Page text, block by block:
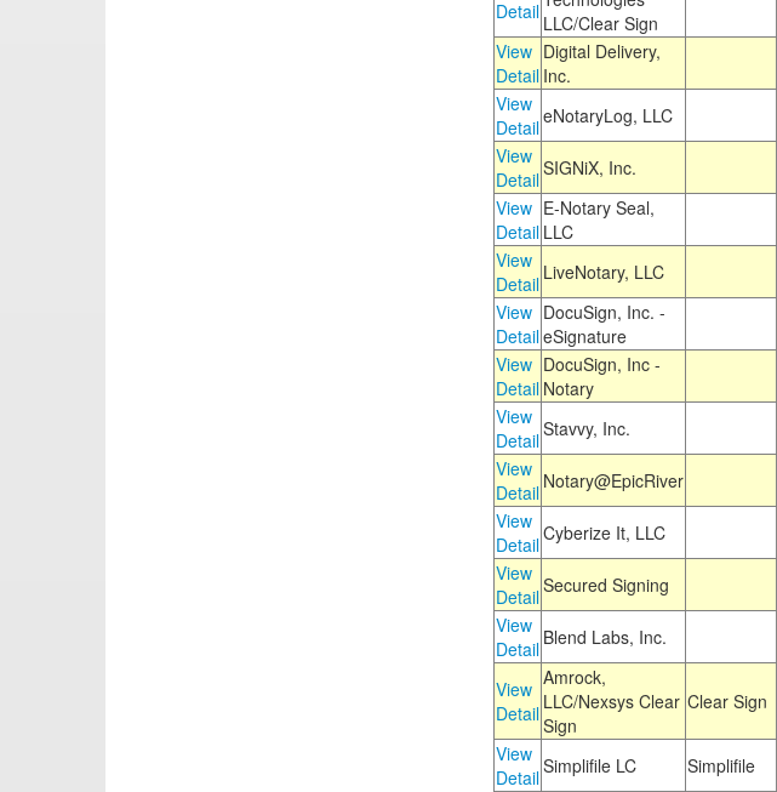
Detail LLC/Clear Sign
View
Detail
Digital Delivery,
Inc.
View
DetaileNotaryLog, LLC
View
DetailSIGNiX, Inc.
View
Detail
E-Notary Seal,
LLC
View
Detail LiveNotary, LLC
View
Detail
DocuSign, Inc. -
eSignature
View
Detail
DocuSign, Inc -
Notary
View
DetailStavvy, Inc.
View
Detail Notary@EpicRiver
View
DetailCyberize It, LLC
View
DetailSecured Signing
View
Detail Blend Labs, Inc.
View
Detail
Amrock,
LLC/Nexsys Clear
Sign
Clear Sign
View
DetailSimplifile LC Simplifile